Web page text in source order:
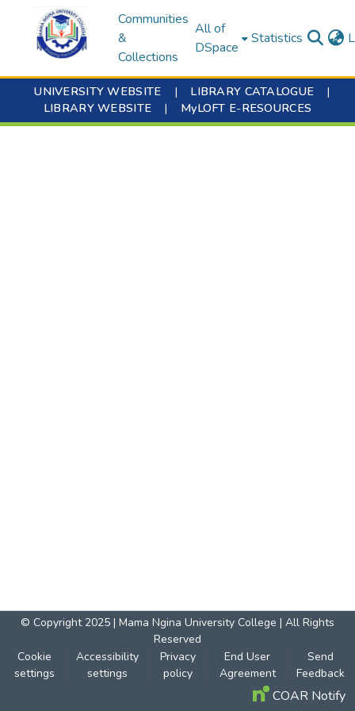
Communities
&
Collections
All of
DSpace
Statistics
UNIVERSITY WEBSITE | LIBRARY CATALOGUE
|
LIBRARY WEBSITE
| MyLOFT E-RESOURCES
© Copyright 2025 | Mama Ngina University College | All Rights
Reserved
Cookie
settings
Accessibility
settings
Privacy
policy
End User
Agreement
Send
Feedback
COAR Notify